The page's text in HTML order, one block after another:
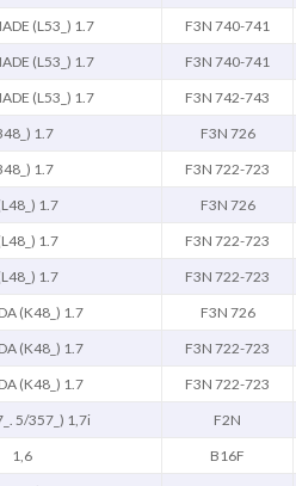
(L53_) 1.7 F3N 740-741
(L53_) 1.7 F3N 740-741
(L53_) 1.7 F3N 742-743
1.7 F3N 726
1.7 F3N 722-723
1.7 F3N 726
1.7 F3N 722-723
1.7 F3N 722-723
(K48_) 1.7 F3N 726
(K48_) 1.7 F3N 722-723
(K48_) 1.7 F3N 722-723
5/357_) 1,7i F2N
1,6 B16F